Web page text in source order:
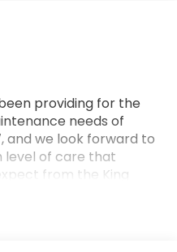
providing for the
needs of
and we look forward to
level of care that
from the King
in the market for.